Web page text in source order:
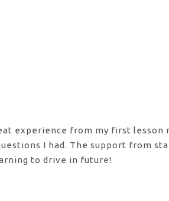
experience from my first
I had. The support from
to drive in future!